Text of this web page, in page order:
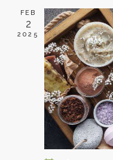
c
d
FEB
2
2025